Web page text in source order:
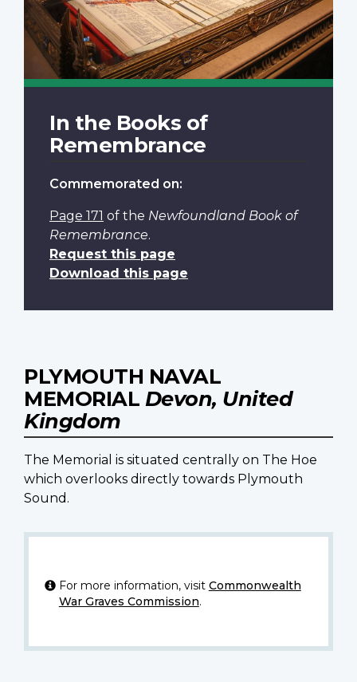
In the Books of
Remembrance
Commemorated on:
Page 171 of the Newfoundland Book of
Remembrance.
Request this page
Download this page
PLYMOUTH NAVAL
MEMORIAL Devon, United
Kingdom
The Memorial is situated centrally on The Hoe
which overlooks directly towards Plymouth
Sound.
For more information, visit Commonwealth
War Graves Commission.